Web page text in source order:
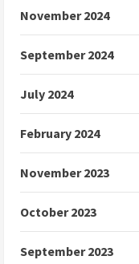
November 2024
September 2024
July 2024
February 2024
November 2023
October 2023
September 2023